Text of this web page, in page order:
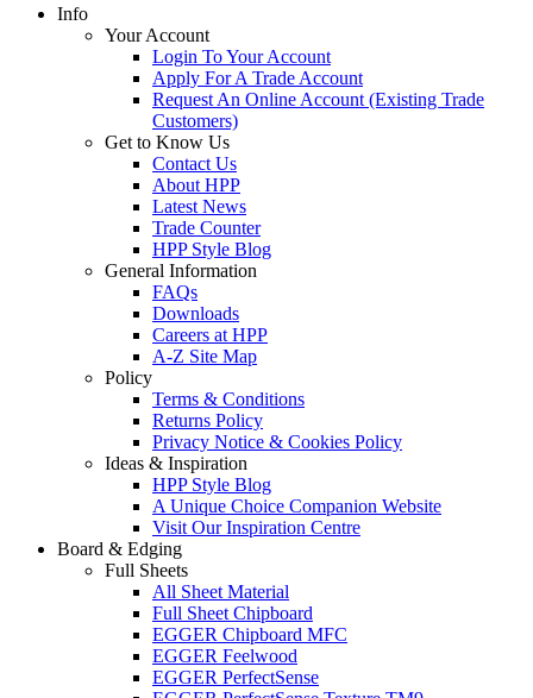
Info
Your Account
Login To Your Account
Apply For A Trade Account
Request An Online Account (Existing Trade
Customers)
Get to Know Us
Contact Us
About HPP
Latest News
Trade Counter
HPP Style Blog
General Information
FAQs
Downloads
Careers at HPP
A-Z Site Map
Policy
Terms & Conditions
Returns Policy
Privacy Notice & Cookies Policy
Ideas & Inspiration
HPP Style Blog
A Unique Choice Companion Website
Visit Our Inspiration Centre
Board & Edging
Full Sheets
All Sheet Material
Full Sheet Chipboard
EGGER Chipboard MFC
EGGER Feelwood
EGGER PerfectSense